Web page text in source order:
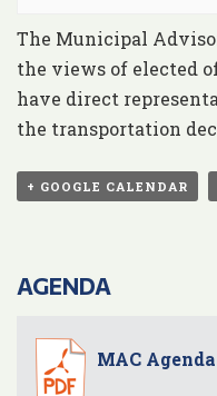
The Municipal
the views of elected
have direct
the transportation
+ GOOGLE CALENDAR
AGENDA
MAC